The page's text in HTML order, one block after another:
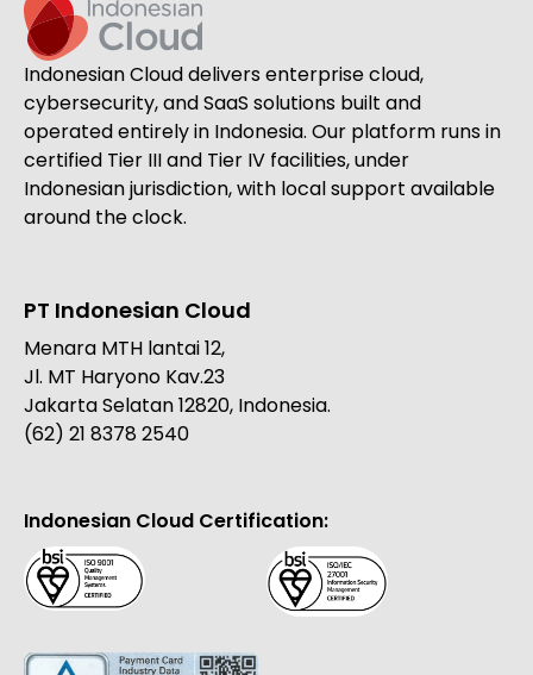
Indonesian Cloud delivers enterprise cloud,
cybersecurity, and SaaS solutions built and
operated entirely in Indonesia. Our platform runs in
certified Tier III and Tier IV facilities, under
Indonesian jurisdiction, with local support available
around the clock.
PT Indonesian Cloud
Menara MTH lantai 12,
Jl. MT Haryono Kav.23
Jakarta Selatan 12820, Indonesia.
(62) 21 8378 2540
Indonesian Cloud Certification: